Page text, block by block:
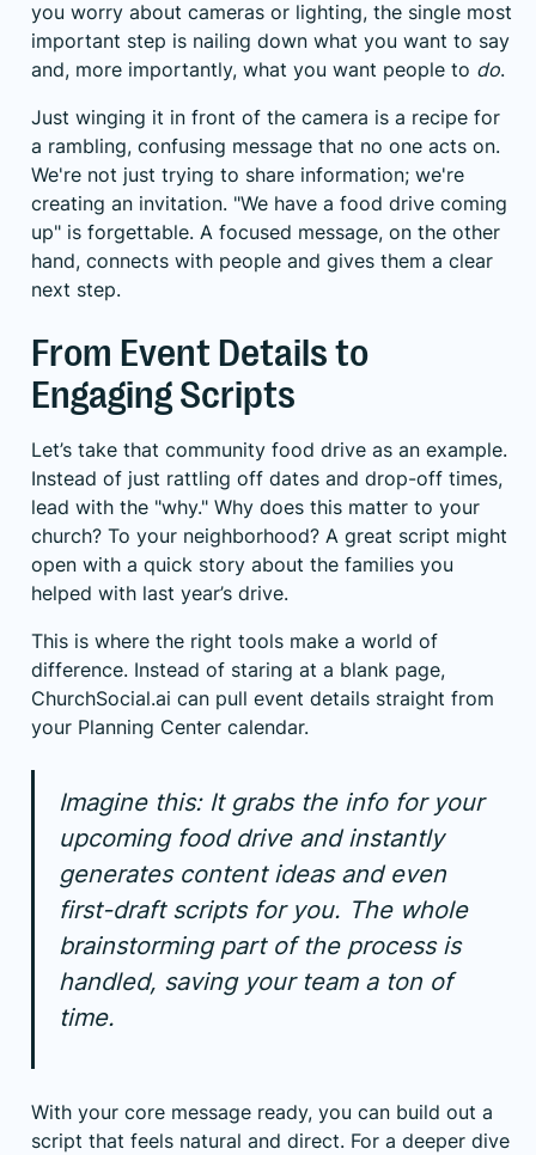
you worry about cameras or lighting, the single most
important step is nailing down what you want to say
and, more importantly, what you want people to do.
Just winging it in front of the camera is a recipe for
a rambling, confusing message that no one acts on.
We're not just trying to share information; we're
creating an invitation. "We have a food drive coming
up" is forgettable. A focused message, on the other
hand, connects with people and gives them a clear
next step.
From Event Details to
Engaging Scripts
Let’s take that community food drive as an example.
Instead of just rattling off dates and drop-off times,
lead with the "why." Why does this matter to your
church? To your neighborhood? A great script might
open with a quick story about the families you
helped with last year’s drive.
This is where the right tools make a world of
difference. Instead of staring at a blank page,
ChurchSocial.ai can pull event details straight from
your Planning Center calendar.
Imagine this: It grabs the info for your
upcoming food drive and instantly
generates content ideas and even
first-draft scripts for you. The whole
brainstorming part of the process is
handled, saving your team a ton of
time.
With your core message ready, you can build out a
script that feels natural and direct. For a deeper dive